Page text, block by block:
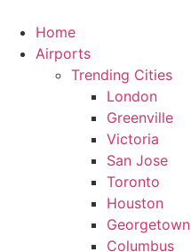
content
Home
Airports
Trending Cities
London
Greenville
Victoria
San Jose
Toronto
Houston
Georgetown
Columbus